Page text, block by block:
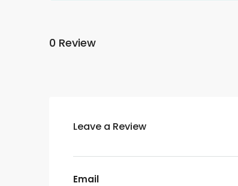
0 Review
Leave a Review
Email